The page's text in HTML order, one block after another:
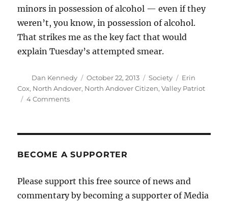
minors in possession of alcohol — even if they
weren’t, you know, in possession of alcohol.
That strikes me as the key fact that would
explain Tuesday’s attempted smear.
Author
Dan Kennedy
Posted
on
October 22, 2013 Categories
Society Tags
Erin
Cox, North Andover, North Andover Citizen,Valley Patriot
4 Commentson
into
retractions
BECOME A SUPPORTER
Please support this free source of news and
commentary by becoming a supporter of Media